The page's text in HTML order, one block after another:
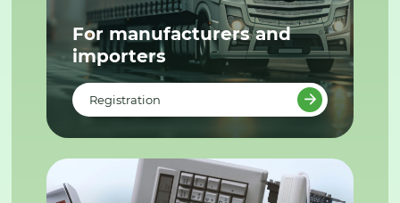
For manufacturers and
importers
Registration